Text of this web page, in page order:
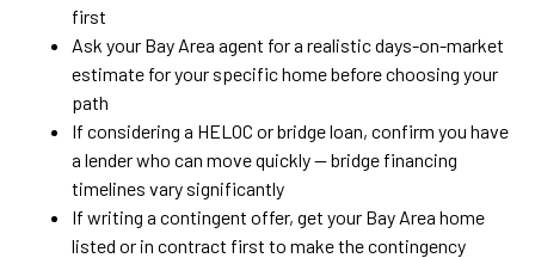
first
Ask your Bay Area agent for a realistic days-on-market
estimate for your specific home before choosing your
path
If considering a HELOC or bridge loan, confirm you have
a lender who can move quickly — bridge financing
timelines vary significantly
If writing a contingent offer, get your Bay Area home
listed or in contract first to make the contingency